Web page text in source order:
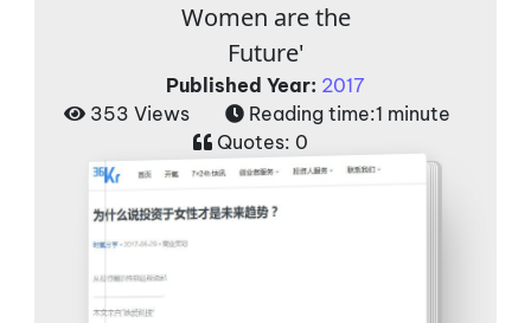
Women are the
Future'
Published Year: 2017
353 Views
Reading time:1 minute
Quotes: 0